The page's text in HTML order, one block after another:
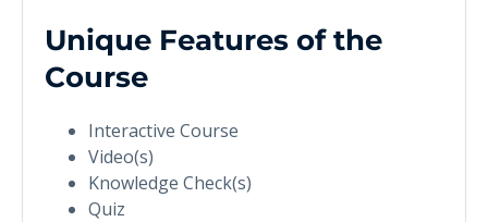
Unique Features of the
Course
Interactive Course
Video(s)
Knowledge Check(s)
Quiz